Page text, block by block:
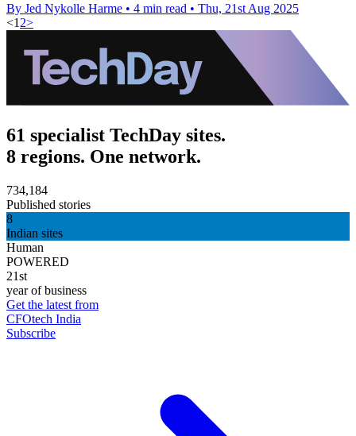
By Jed Nykolle Harme • 4 min read • Thu, 21st Aug 2025
<1 2>
61 specialist TechDay sites.
8 regions. One network.
734,184
Published stories
8
Indian sites
Human
POWERED
21st
year of business
Get the latest from
CFOtech India
Subscribe